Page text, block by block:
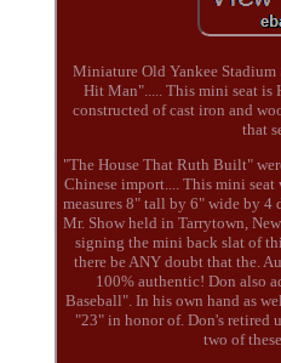
Miniature Old Yankee Stadium
Hit Man"..... This mini seat is
constructed of cast iron and
that
"The House That Ruth Built"
Chinese import.... This mini
measures 8" tall by 6" wide by 4
Mr. Show held in Tarrytown,
signing the mini back slat of
there be ANY doubt that the.
100% authentic! Don also
Baseball". In his own hand as
"23" in honor of. Don's retired
two of